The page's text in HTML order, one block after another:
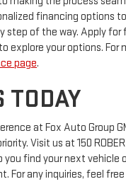
financing options
step of the way. Apply for
explore your options. For
page.
TODAY
at Fox Auto Group
Visit us at 150
you find your next vehicle
For any inquiries, feel